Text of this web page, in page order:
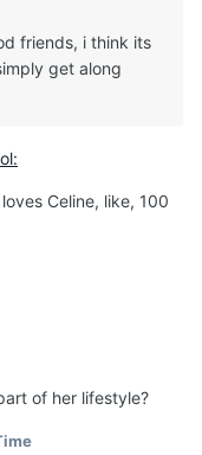
friends, i think its
get along
Celine, like, 100
of her lifestyle?